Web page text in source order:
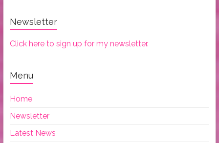
Newsletter
Click here to sign up for my newsletter.
Menu
Home
Newsletter
Latest News